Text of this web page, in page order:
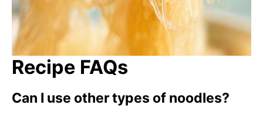
Recipe FAQs
Can I use other types of noodles?